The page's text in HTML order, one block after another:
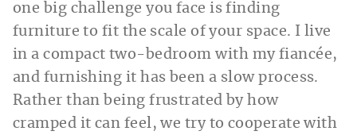
one big challenge you face is finding
furniture to fit the scale of your space. I live
in a compact two-bedroom with my fiancée,
and furnishing it has been a slow process.
Rather than being frustrated by how
cramped it can feel, we try to cooperate with